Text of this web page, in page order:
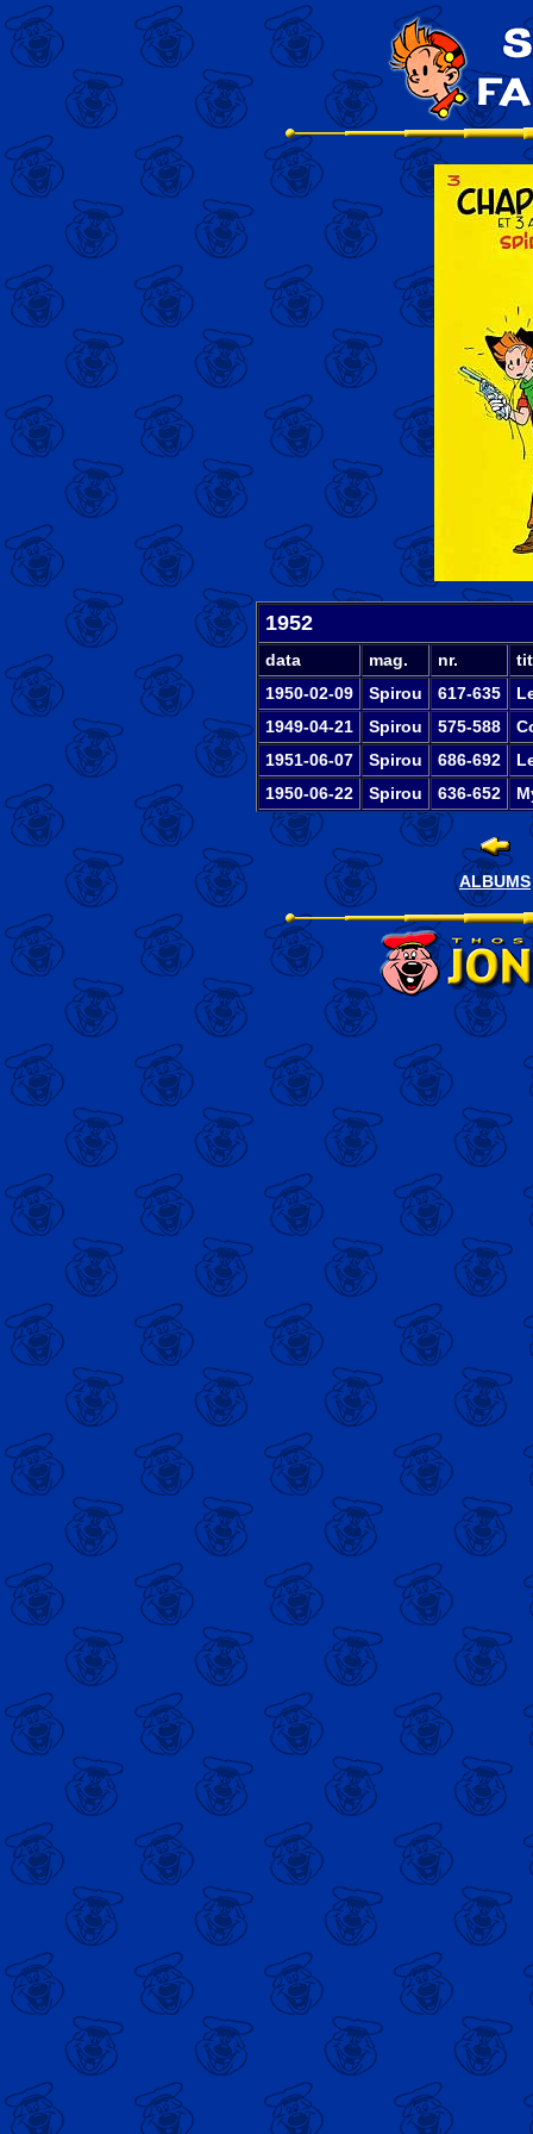
1952
data mag. nr.
1950-02-09
Spirou 617-635
1949-04-21
Spirou 575-588
1951-06-07
Spirou 686-692
1950-06-22
Spirou 636-652
ALBUMS